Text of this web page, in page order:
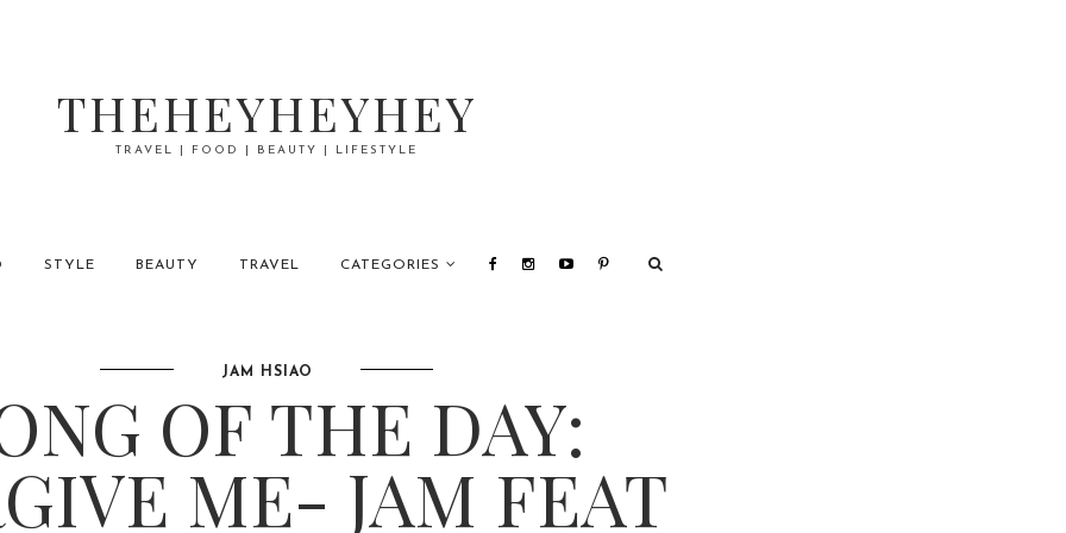
THEHEYHEYHEY
TRAVEL | FOOD | BEAUTY | LIFESTYLE
STYLE BEAUTY TRAVEL CATEGORIES
JAM HSIAO
OF THE DAY:
ME- JAM FEAT